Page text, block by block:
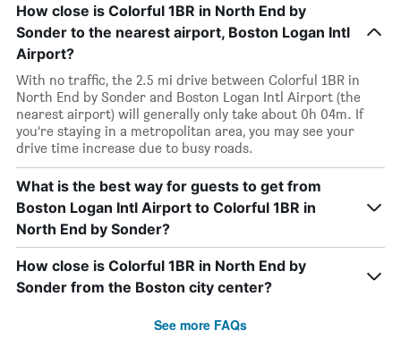
How close is Colorful 1BR in North End by
Sonder to the nearest airport, Boston Logan Intl
Airport?
With no traffic, the 2.5 mi drive between Colorful 1BR in
North End by Sonder and Boston Logan Intl Airport (the
nearest airport) will generally only take about 0h 04m. If
you’re staying in a metropolitan area, you may see your
drive time increase due to busy roads.
What is the best way for guests to get from
Boston Logan Intl Airport to Colorful 1BR in
North End by Sonder?
How close is Colorful 1BR in North End by
Sonder from the Boston city center?
See more FAQs